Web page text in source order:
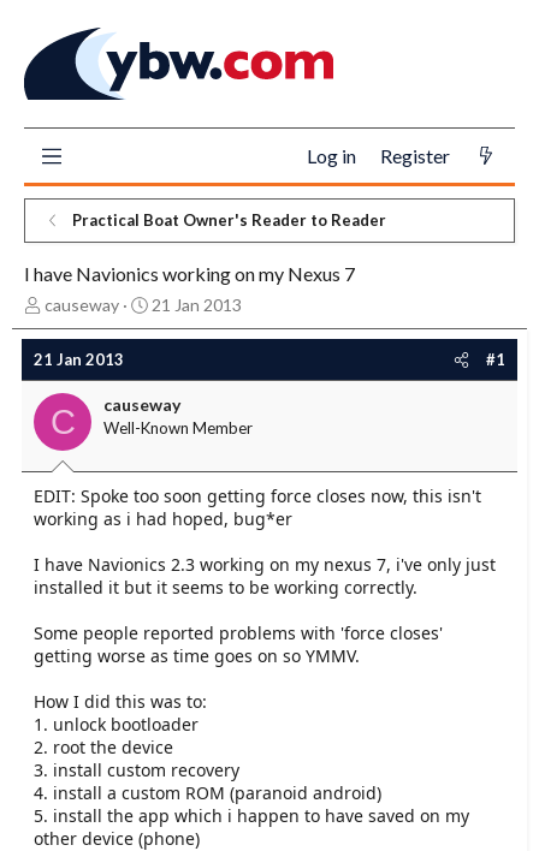
Log in Register
Practical Boat Owner's Reader to Reader
I have Navionics working on my Nexus 7
T
h
r
e
a
d
s
a
r
t
e
r
causeway
S
t
d
a
21 Jan 2013
21 Jan 2013 #1
C causeway
Well-Known Member
EDIT: Spoke too soon getting force closes now, this isn't
working as i had hoped, bug*er
I have Navionics 2.3 working on my nexus 7, i've only just
installed it but it seems to be working correctly.
Some people reported problems with 'force closes'
getting worse as time goes on so YMMV.
How I did this was to:
1. unlock bootloader
2. root the device
3. install custom recovery
4. install a custom ROM (paranoid android)
5. install the app which i happen to have saved on my
other device (phone)